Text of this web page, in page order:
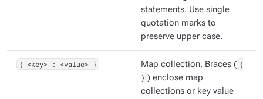
statements. Use single
quotation marks to
preserve upper case.
{ <key> : <value> } Map collection. Braces ( {
} ) enclose map
collections or key value